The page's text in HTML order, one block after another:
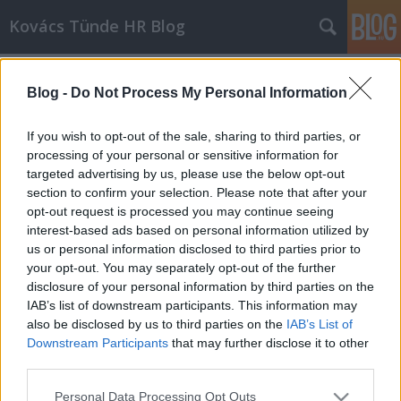
Blog - Do Not Process My Personal Information
If you wish to opt-out of the sale, sharing to third parties, or
processing of your personal or sensitive information for
targeted advertising by us, please use the below opt-out
section to confirm your selection. Please note that after your
opt-out request is processed you may continue seeing
interest-based ads based on personal information utilized by
us or personal information disclosed to third parties prior to
your opt-out. You may separately opt-out of the further
disclosure of your personal information by third parties on the
IAB’s list of downstream participants. This information may
also be disclosed by us to third parties on the IAB’s List of
Downstream Participants that may further disclose it to other
Please note that this website/app uses one or more Google
Personal Data Processing Opt Outs
Kovács Tünde HR Blog
A munkanélküliség
személyiségromboló hatása a
fiataloknál
Kovács Tünde •2014. február 13.
Magyarországon az ötvenes években a friss
diplomásoknak kijelölték azt a vállalatot vagy
intézményt, ahol ifjú titánként beléphettek a munka